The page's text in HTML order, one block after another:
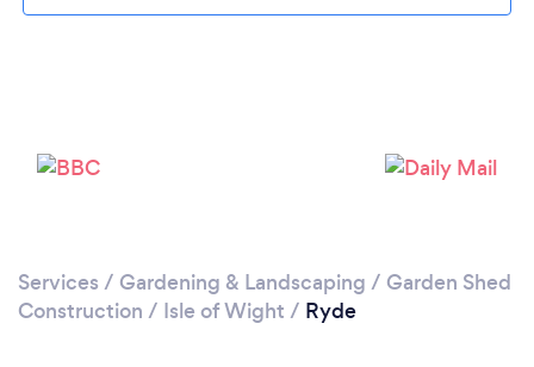
Services / Gardening & Landscaping / Garden Shed
Construction / Isle of Wight / Ryde